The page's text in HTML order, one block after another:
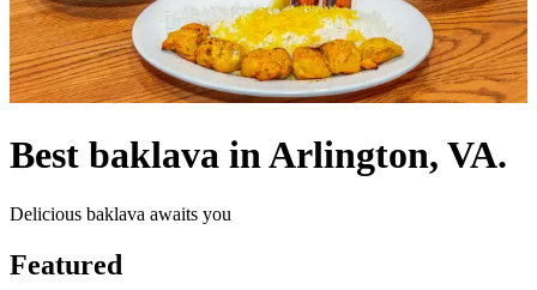
Best baklava in Arlington, VA.
Delicious baklava awaits you
Featured